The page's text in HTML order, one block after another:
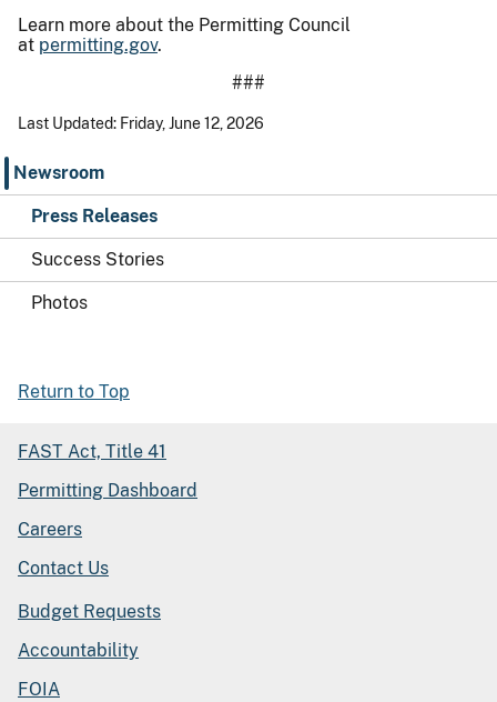
Newsroom
Press Releases
Success Stories
Photos
Learn more about the Permitting Council
at permitting.gov.
###
Last Updated: Friday, June 12, 2026
Return to Top
FAST Act, Title 41
Permitting Dashboard
Careers
Contact Us
Budget Requests
Accountability
FOIA